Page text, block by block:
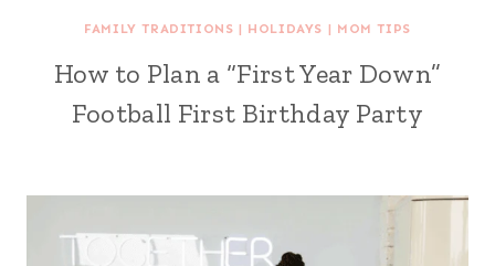
FAMILY TRADITIONS | HOLIDAYS | MOM TIPS
How to Plan a “First Year Down”
Football First Birthday Party